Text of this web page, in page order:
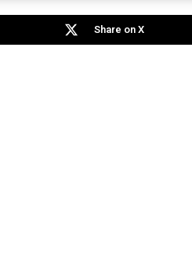
Share on X